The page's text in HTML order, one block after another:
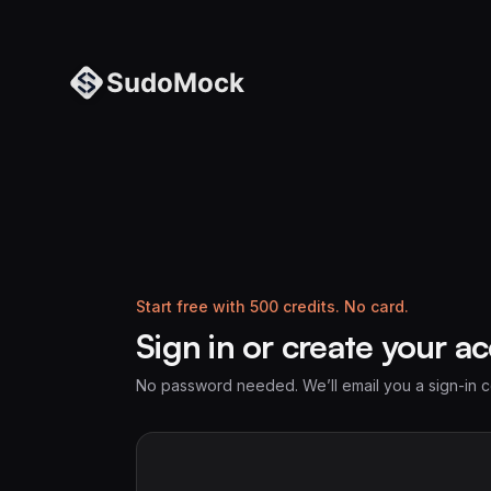
Start free with 500 credits. No card.
Sign in or create your
No password needed. We’ll email you a sign-in